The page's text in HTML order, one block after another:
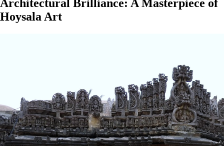
Architectural Brilliance: A Masterpiece of
Hoysala Art